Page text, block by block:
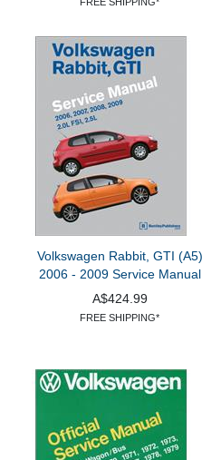
Volkswagen Rabbit, GTI (A5)
2006 - 2009 Service Manual
A$424.99
FREE SHIPPING*